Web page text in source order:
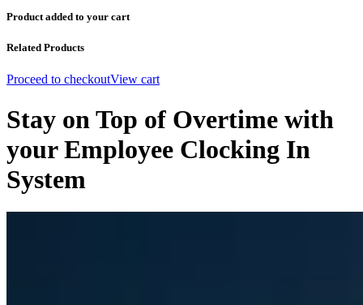
Product added to your cart
Related Products
Proceed to checkoutView cart
Stay on Top of Overtime with
your Employee Clocking In
System